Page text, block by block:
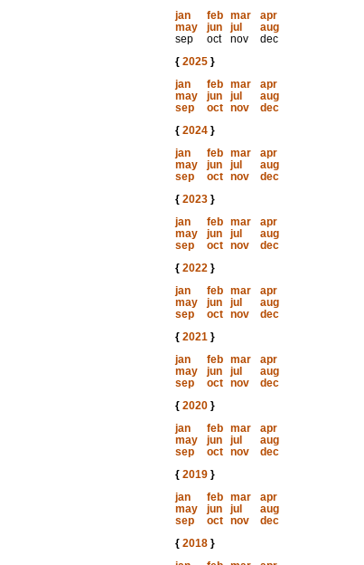
jan
feb mar
apr
may
jun jul
aug
sep
oct nov
dec
{ 2025}
jan
feb mar
apr
may
jun jul
aug
sep
oct nov
dec
{ 2024}
jan
feb mar
apr
may
jun jul
aug
sep
oct nov
dec
{ 2023}
jan
feb mar
apr
may
jun jul
aug
sep
oct nov
dec
{ 2022}
jan
feb mar
apr
may
jun jul
aug
sep
oct nov
dec
{ 2021}
jan
feb mar
apr
may
jun jul
aug
sep
oct nov
dec
{ 2020}
jan
feb mar
apr
may
jun jul
aug
sep
oct nov
dec
{ 2019}
jan
feb mar
apr
may
jun jul
aug
sep
oct nov
dec
{ 2018}